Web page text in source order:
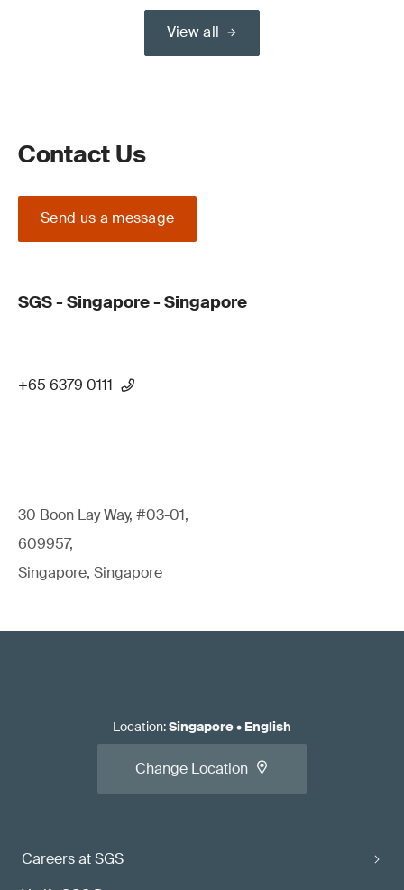
View all
Contact Us
Send us a message
SGS - Singapore - Singapore
+65 6379 0111
30 Boon Lay Way, #03-01,
609957,
Singapore, Singapore
Careers at SGS
Location:Singapore• English
Change Location